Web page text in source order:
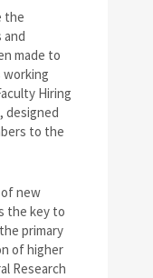
the
made to
working
Hiring
designed
to the
new
the key to
primary
of higher
Research